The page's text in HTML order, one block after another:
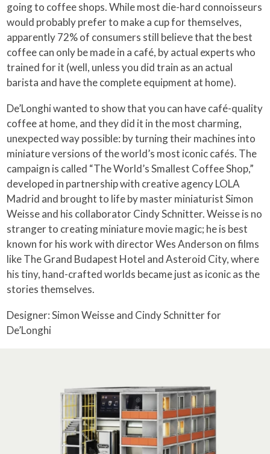
going to coffee shops. While most die-hard connoisseurs
would probably prefer to make a cup for themselves,
apparently 72% of consumers still believe that the best
coffee can only be made in a café, by actual experts who
trained for it (well, unless you did train as an actual
barista and have the complete equipment at home).
De’Longhi wanted to show that you can have café-quality
coffee at home, and they did it in the most charming,
unexpected way possible: by turning their machines into
miniature versions of the world’s most iconic cafés. The
campaign is called “The World’s Smallest Coffee Shop,”
developed in partnership with creative agency LOLA
Madrid and brought to life by master miniaturist Simon
Weisse and his collaborator Cindy Schnitter. Weisse is no
stranger to creating miniature movie magic; he is best
known for his work with director Wes Anderson on films
like The Grand Budapest Hotel and Asteroid City, where
his tiny, hand-crafted worlds became just as iconic as the
stories themselves.
Designer: Simon Weisse and Cindy Schnitter for
De’Longhi